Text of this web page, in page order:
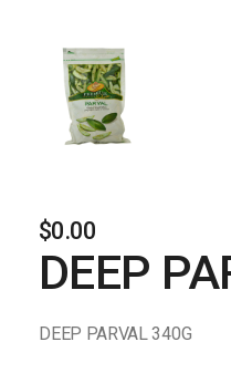
$0.00
DEEP
DEEP PARVAL 340G